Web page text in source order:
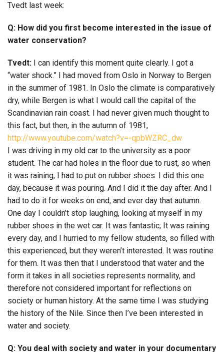
Tvedt last week:
Q: How did you first become interested in the issue of
water conservation?
Tvedt: I can identify this moment quite clearly. I got a
“water shock.” I had moved from Oslo in Norway to Bergen
in the summer of 1981. In Oslo the climate is comparatively
dry, while Bergen is what I would call the capital of the
Scandinavian rain coast. I had never given much thought to
this fact, but then, in the autumn of 1981,
http://www.youtube.com/watch?v=-qpbWZRC_dw
I was driving in my old car to the university as a poor
student. The car had holes in the floor due to rust, so when
it was raining, I had to put on rubber shoes. I did this one
day, because it was pouring. And I did it the day after. And I
had to do it for weeks on end, and ever day that autumn.
One day I couldn’t stop laughing, looking at myself in my
rubber shoes in the wet car. It was fantastic; It was raining
every day, and I hurried to my fellow students, so filled with
this experienced, but they weren’t interested. It was routine
for them. It was then that I understood that water and the
form it takes in all societies represents normality, and
therefore not considered important for reflections on
society or human history. At the same time I was studying
the history of the Nile. Since then I’ve been interested in
water and society.
Q: You deal with society and water in your documentary